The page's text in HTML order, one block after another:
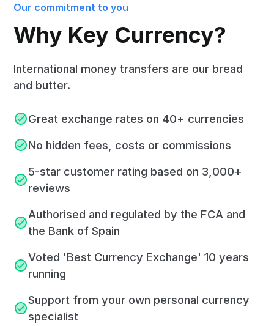
Our commitment to you
Why Key Currency?
International money transfers are our bread
and butter.
Great exchange rates on 40+ currencies
No hidden fees, costs or commissions
5-star customer rating based on 3,000+
reviews
Authorised and regulated by the FCA and
the Bank of Spain
Voted 'Best Currency Exchange' 10 years
running
Support from your own personal currency
specialist